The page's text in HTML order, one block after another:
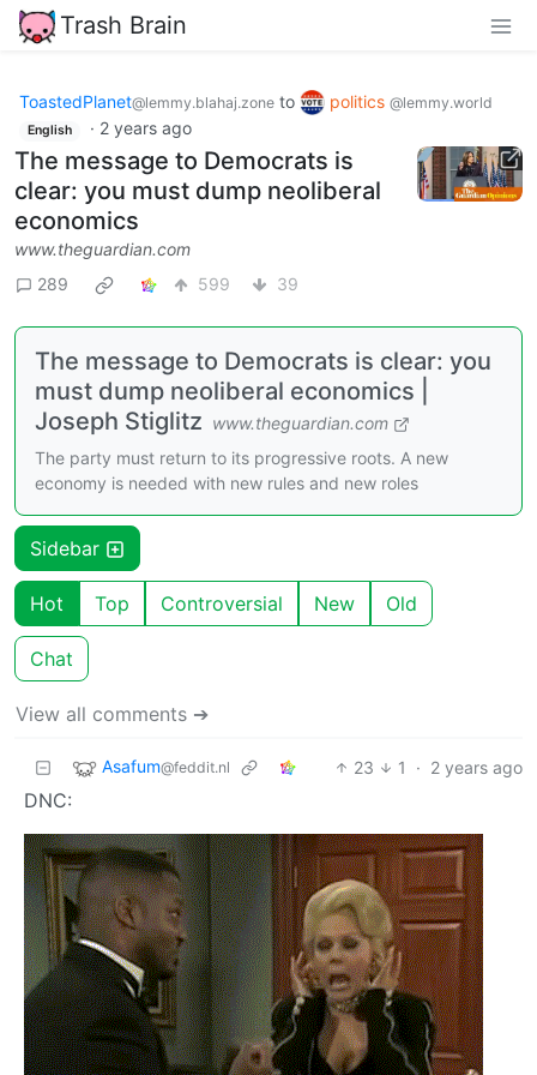
Trash Brain
ToastedPlanet@lemmy.blahaj.zone to politics @lemmy.world
English · 2 years ago
The message to Democrats is
clear: you must dump neoliberal
economics
www.theguardian.com
289
599 39
The message to Democrats is clear: you
must dump neoliberal economics |
Joseph Stiglitz www.theguardian.com
The party must return to its progressive roots. A new
economy is needed with new rules and new roles
Sidebar
Hot Top Controversial New Old
Chat
View all comments ➔
Asafum@feddit.nl 23 1 · 2 years ago
DNC: